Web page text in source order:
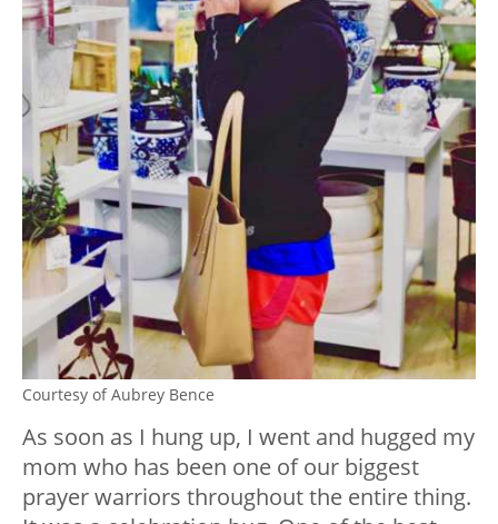
Courtesy of Aubrey Bence
As soon as I hung up, I went and hugged my
mom who has been one of our biggest
prayer warriors throughout the entire thing.